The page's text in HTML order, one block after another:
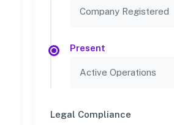
Company Registered
Present
Active Operations
Legal Compliance